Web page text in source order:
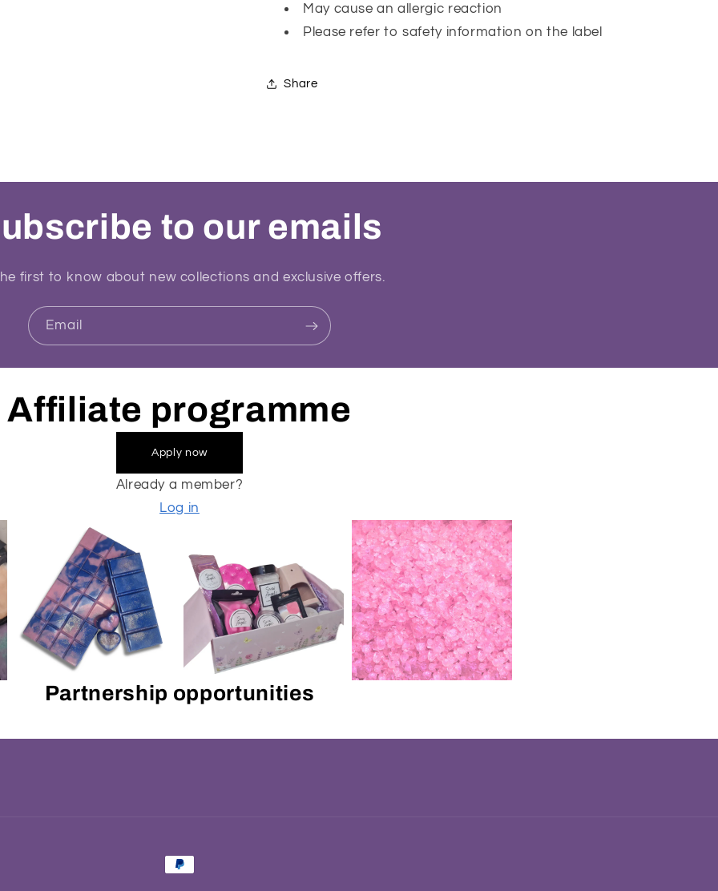
May cause an allergic reaction
Please refer to safety information on the label
Share
to our emails
first to know about new collections and exclusive offers.
Email
Affiliate programme
Apply now
Already a member?
Log in
Partnership opportunities
Payment